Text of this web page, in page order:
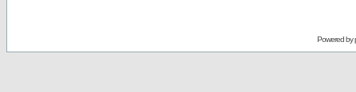
Powered by